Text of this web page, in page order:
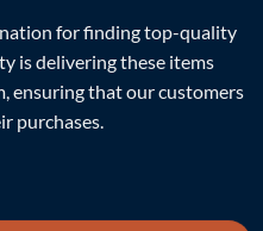
for finding top-quality
is delivering these items
ensuring that our customers
purchases.